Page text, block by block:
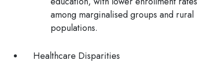
among marginalised groups and rural
populations.
Healthcare Disparities